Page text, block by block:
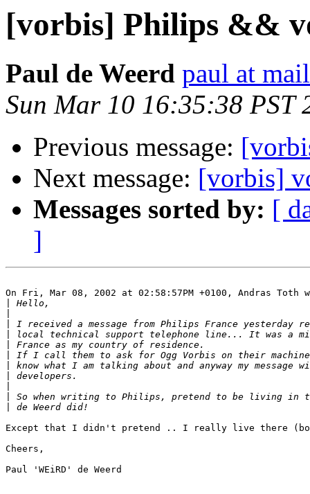
[vorbis] Philips &&
Paul de Weerd paul at
Sun Mar 10 16:35:38 PST
Previous message:
Next message: [vorbis]
Messages sorted by: [
]
On Fri, Mar 08, 2002 at 02:58:57PM +0100, Andras Toth
Except that I didn't pretend .. I really live there
Cheers,
Paul 'WEiRD' de Weerd